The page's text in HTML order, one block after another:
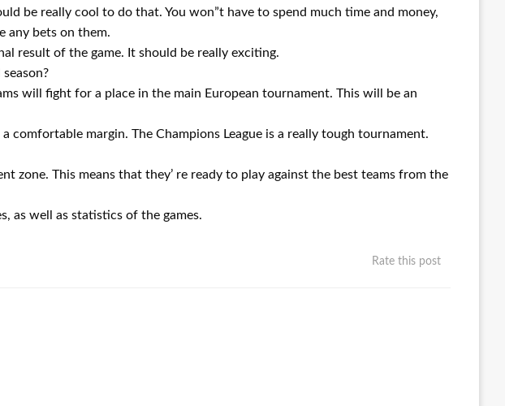
be really cool to do that. You won”t have to spend much time and money,
any bets on them.
result of the game. It should be really exciting.
will fight for a place in the main European tournament. This will be an
margin. The Champions League is a really tough tournament.
This means that they’ re ready to play against the best teams from the
as well as statistics of the games.
Rate this post